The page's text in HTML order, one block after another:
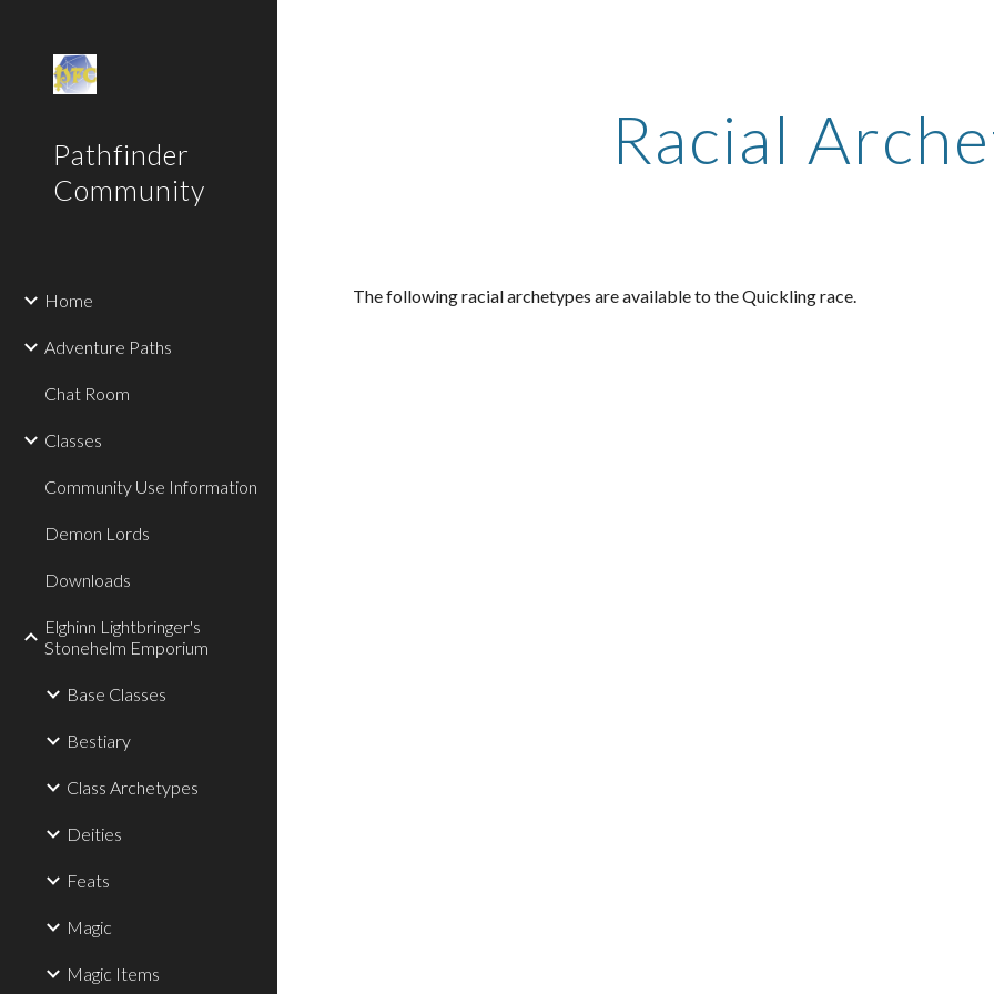
Pathfinder
Community
Home
Adventure Paths
Chat Room
Classes
Community Use Information
Demon Lords
Downloads
Elghinn Lightbringer's
Stonehelm Emporium
Base Classes
Bestiary
Class Archetypes
Deities
Feats
Magic
Magic Items
Racial
The following racial archetypes are available to the Quickling race.